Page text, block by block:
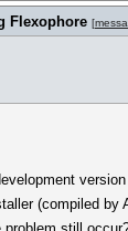
Flexophore [
(compiled